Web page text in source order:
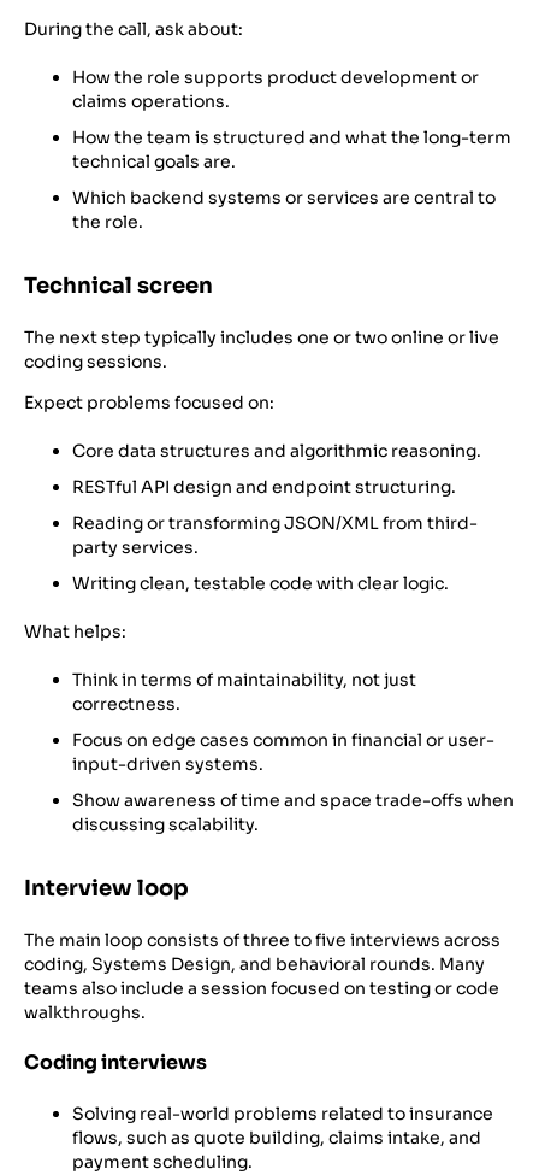
During the call, ask about:
How the role supports product development or
claims operations.
How the team is structured and what the long-term
technical goals are.
Which backend systems or services are central to
the role.
Technical screen
The next step typically includes one or two online or live
coding sessions.
Expect problems focused on:
Core data structures and algorithmic reasoning.
RESTful API design and endpoint structuring.
Reading or transforming JSON/XML from third-
party services.
Writing clean, testable code with clear logic.
What helps:
Think in terms of maintainability, not just
correctness.
Focus on edge cases common in financial or user-
input-driven systems.
Show awareness of time and space trade-offs when
discussing scalability.
Interview loop
The main loop consists of three to five interviews across
coding, Systems Design, and behavioral rounds. Many
teams also include a session focused on testing or code
walkthroughs.
Coding interviews
Solving real-world problems related to insurance
flows, such as quote building, claims intake, and
payment scheduling.